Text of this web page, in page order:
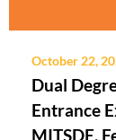
October 22,
Dual
Entrance
MITSDE,